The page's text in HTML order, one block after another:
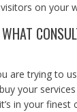
on your
are trying to
your
in your finest